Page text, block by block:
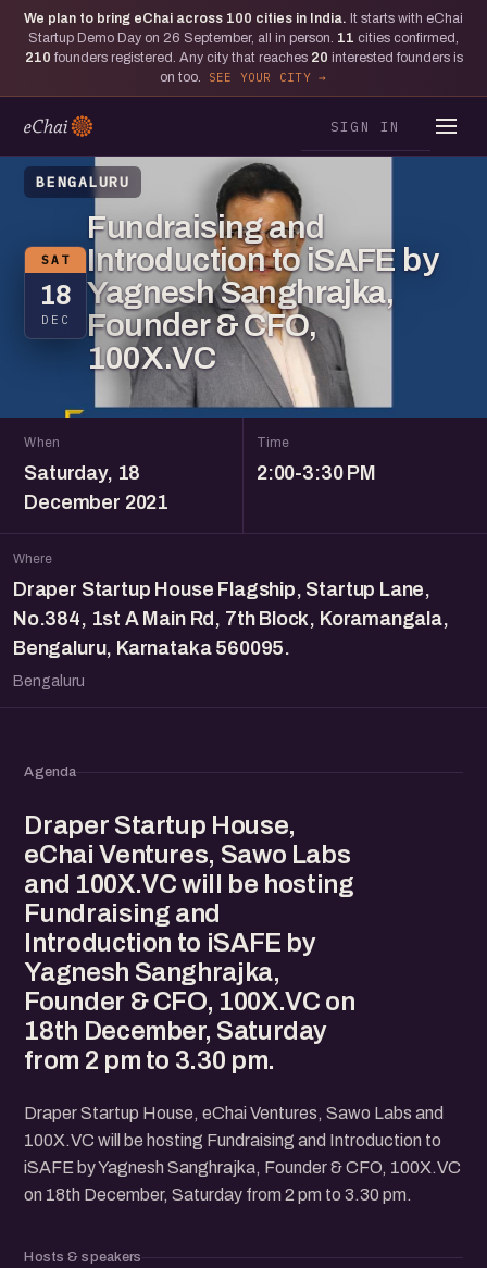
We plan to bring eChai across 100 cities in India. It starts with eChai
Startup Demo Day on 26 September, all in person. 11 cities confirmed,
210 founders registered. Any city that reaches 20 interested founders is
on too.
SEE YOUR CITY
SIGN IN
BENGALURU
SAT
18
DEC
Fundraising and
Introduction to iSAFE by
Yagnesh Sanghrajka,
Founder & CFO,
100X.VC
When
Saturday, 18
December 2021
Time
2:00-3:30 PM
Where
Draper Startup House Flagship, Startup Lane,
No.384, 1st A Main Rd, 7th Block, Koramangala,
Bengaluru, Karnataka 560095.
Bengaluru
Agenda
Draper Startup House,
eChai Ventures, Sawo Labs
and 100X.VC will be hosting
Fundraising and
Introduction to iSAFE by
Yagnesh Sanghrajka,
Founder & CFO, 100X.VC on
18th December, Saturday
from 2 pm to 3.30 pm.
Draper Startup House, eChai Ventures, Sawo Labs and
100X.VC will be hosting Fundraising and Introduction to
iSAFE by Yagnesh Sanghrajka, Founder & CFO, 100X.VC
on 18th December, Saturday from 2 pm to 3.30 pm.
Hosts & speakers